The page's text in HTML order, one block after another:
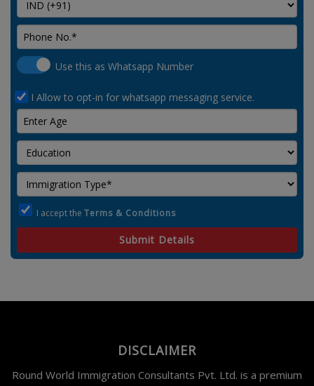
Use this as Whatsapp Number
I Allow to opt-in for whatsapp messaging service.
I accept the Terms & Conditions
Submit Details
DISCLAIMER
Round World Immigration Consultants Pvt. Ltd. is a premium